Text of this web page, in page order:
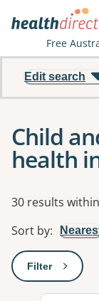
Free
Edit search
Child
health
Results
30 results
Sort by:
Filter: This will